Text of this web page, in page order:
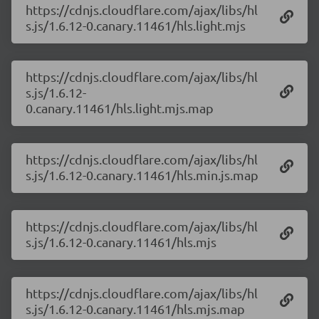
https://cdnjs.cloudflare.com/ajax/libs/hl
s.js/1.6.12-0.canary.11461/hls.light.mjs
https://cdnjs.cloudflare.com/ajax/libs/hl
s.js/1.6.12-
0.canary.11461/hls.light.mjs.map
https://cdnjs.cloudflare.com/ajax/libs/hl
s.js/1.6.12-0.canary.11461/hls.min.js.map
https://cdnjs.cloudflare.com/ajax/libs/hl
s.js/1.6.12-0.canary.11461/hls.mjs
https://cdnjs.cloudflare.com/ajax/libs/hl
s.js/1.6.12-0.canary.11461/hls.mjs.map